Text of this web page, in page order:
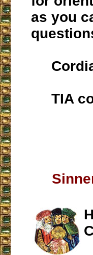
as you
TIA